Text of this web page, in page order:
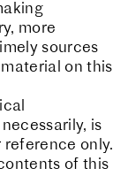
more
sources
on this
is
only.
of this